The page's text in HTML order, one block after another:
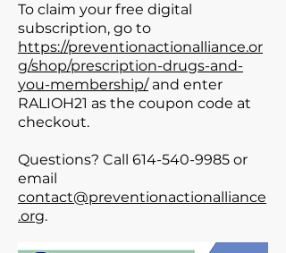
To claim your free digital
subscription, go to
https://preventionactionalliance.or
g/shop/prescription-drugs-and-
you-membership/and enter
RALIOH21 as the coupon code at
checkout.
Questions? Call 614-540-9985 or
email
contact@preventionactionalliance
.org.